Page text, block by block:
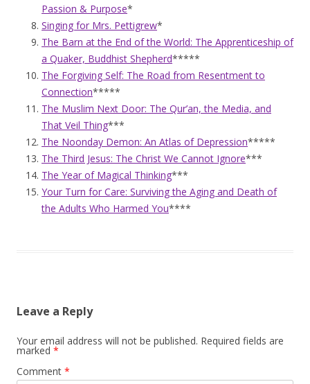
Passion & Purpose*
Singing for Mrs. Pettigrew*
The Barn at the End of the World: The Apprenticeship of
a Quaker, Buddhist Shepherd*****
The Forgiving Self: The Road from Resentment to
Connection*****
The Muslim Next Door: The Qur’an, the Media, and
That Veil Thing***
The Noonday Demon: An Atlas of Depression*****
The Third Jesus: The Christ We Cannot Ignore***
The Year of Magical Thinking***
Your Turn for Care: Surviving the Aging and Death of
the Adults Who Harmed You****
Leave a Reply
Your email address will not be published. Required fields are
marked *
Comment *